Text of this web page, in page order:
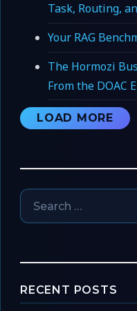
Task, Routing,
Your RAG
The Hormozi
From the DOAC
LOAD MORE
Search
for:
RECENT POSTS